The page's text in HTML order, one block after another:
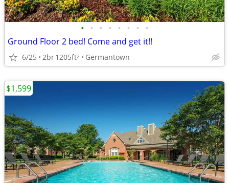
• • • • • • • •
Ground Floor 2 bed! Come and get it!!
6/25 2br1205ft2 Germantown
$1,599